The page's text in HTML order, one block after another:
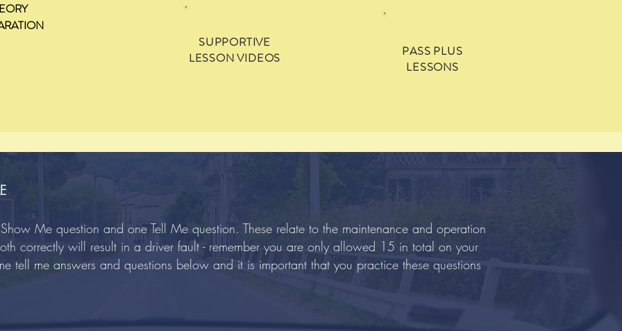
SUPPORTIVE
LESSON VIDEOS
PASS PLUS
LESSONS
Me question and one Tell Me question. These relate to the maintenance and operation
correctly will result in a driver fault - remember you are only allowed 15 in total on your
tell me answers and questions below and it is important that you practice these questions